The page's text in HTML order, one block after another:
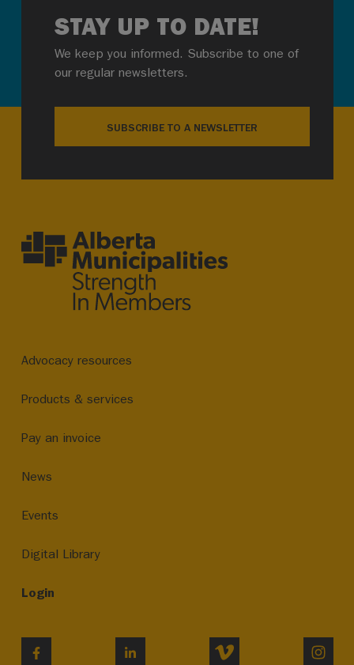
STAY UP TO DATE!
We keep you informed. Subscribe to one of
our regular newsletters.
SUBSCRIBE TO A NEWSLETTER
Advocacy resources
Products & services
Pay an invoice
News
Events
Digital Library
Login
LINKEDIN VIMEO